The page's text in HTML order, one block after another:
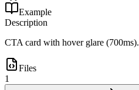
Example
Description
CTA card with hover glare (700ms).
Files
1